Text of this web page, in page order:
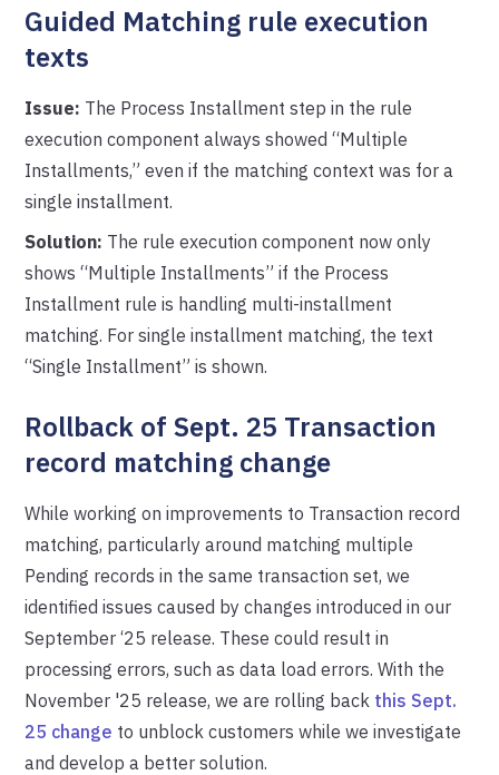
Guided Matching rule execution
texts
Issue: The Process Installment step in the rule
execution component always showed “Multiple
Installments,” even if the matching context was for a
single installment.
Solution: The rule execution component now only
shows “Multiple Installments” if the Process
Installment rule is handling multi-installment
matching. For single installment matching, the text
“Single Installment” is shown.
Rollback of Sept. 25 Transaction
record matching change
While working on improvements to Transaction record
matching, particularly around matching multiple
Pending records in the same transaction set, we
identified issues caused by changes introduced in our
September ‘25 release. These could result in
processing errors, such as data load errors. With the
November '25 release, we are rolling back this Sept.
25 change to unblock customers while we investigate
and develop a better solution.